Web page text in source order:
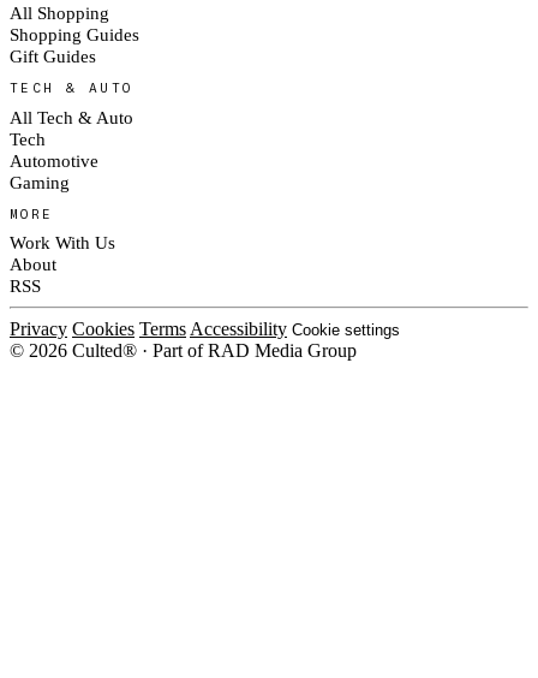
All Shopping
Shopping Guides
Gift Guides
TECH & AUTO
All Tech & Auto
Tech
Automotive
Gaming
MORE
Work With Us
About
RSS
Privacy Cookies Terms Accessibility Cookie settings
© 2026 Culted® · Part of RAD Media Group